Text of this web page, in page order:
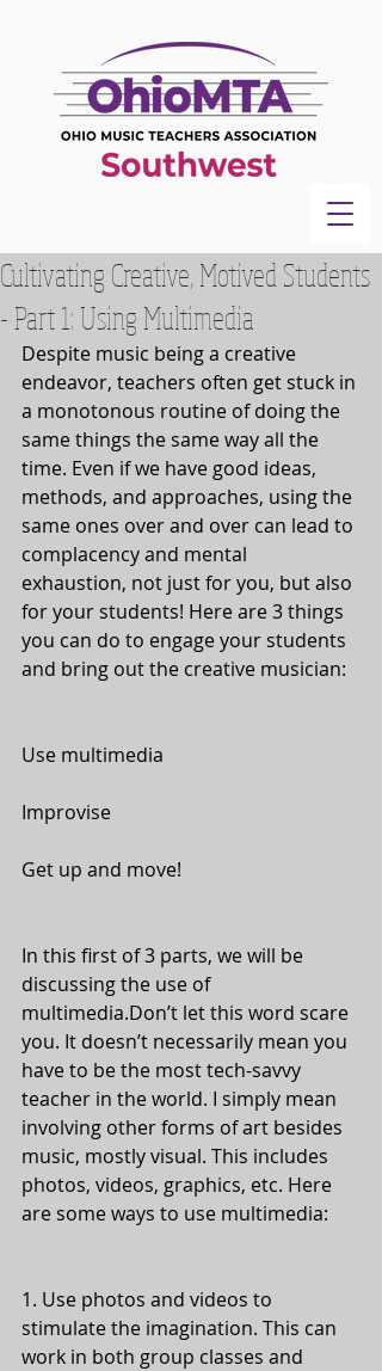
Cultivating Creative, Motived Students
- Part 1: Using Multimedia
Despite music being a creative
endeavor, teachers often get stuck in
a monotonous routine of doing the
same things the same way all the
time. Even if we have good ideas,
methods, and approaches, using the
same ones over and over can lead to
complacency and mental
exhaustion, not just for you, but also
for your students! Here are 3 things
you can do to engage your students
and bring out the creative musician:
Use multimedia
Improvise
Get up and move!
In this first of 3 parts, we will be
discussing the use of
multimedia.Don’t let this word scare
you. It doesn’t necessarily mean you
have to be the most tech-savvy
teacher in the world. I simply mean
involving other forms of art besides
music, mostly visual. This includes
photos, videos, graphics, etc. Here
are some ways to use multimedia:
1. Use photos and videos to
stimulate the imagination. This can
work in both group classes and